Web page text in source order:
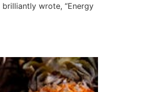
wrote, “Energy